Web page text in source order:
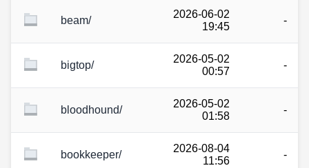
beam/
2026-06-02
19:45
-
bigtop/
2026-05-02
00:57
-
bloodhound/
2026-05-02
01:58
-
bookkeeper/
2026-08-04
11:56
-